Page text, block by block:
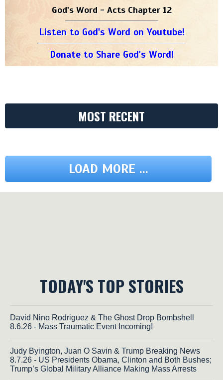
God's Word - Acts Chapter 12
Listen to God's Word on Youtube!
Donate to Share God's Word!
MOST RECENT
LOAD MORE ...
TODAY'S TOP STORIES
David Nino Rodriguez & The Ghost Drop Bombshell
8.6.26 - Mass Traumatic Event Incoming!
Judy Byington, Juan O Savin & Trump Breaking News
8.7.26 - US Presidents Obama, Clinton and Both Bushes;
Trump’s Global Military Alliance Making Mass Arrests